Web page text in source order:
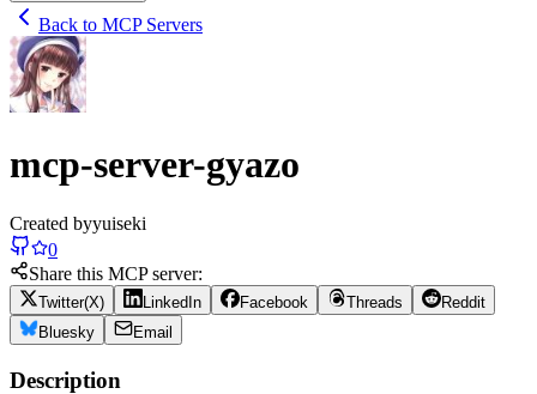
Back to MCP Servers
mcp-server-gyazo
Created byyuiseki
0
Share this MCP server:
Twitter(X) LinkedIn Facebook Threads
Reddit
Bluesky
Email
Description